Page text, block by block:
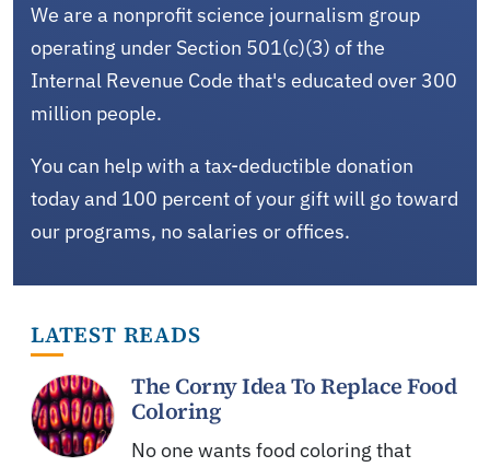
We are a nonprofit science journalism group
operating under Section 501(c)(3) of the
Internal Revenue Code that's educated over 300
million people.
You can help with a tax-deductible donation
today and 100 percent of your gift will go toward
our programs, no salaries or offices.
LATEST READS
The Corny Idea To Replace Food
Coloring
No one wants food coloring that